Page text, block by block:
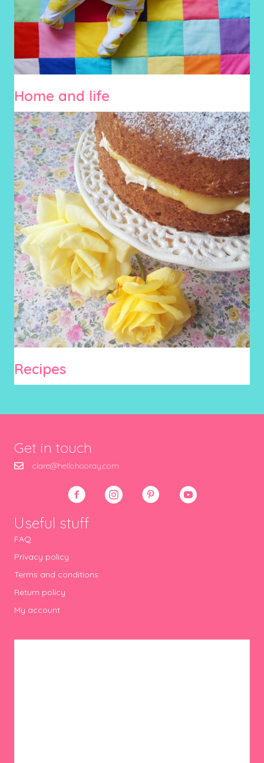
Home and life
Recipes
Get in touch
clare@hellohooray.com
Useful stuff
FAQ
Privacy policy
Terms and conditions
Return policy
My account